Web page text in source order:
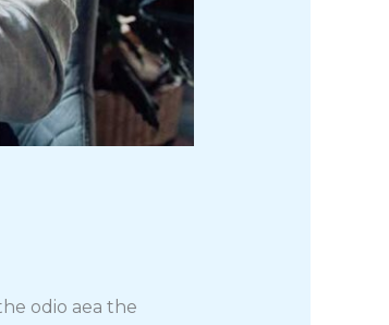
odio aea the